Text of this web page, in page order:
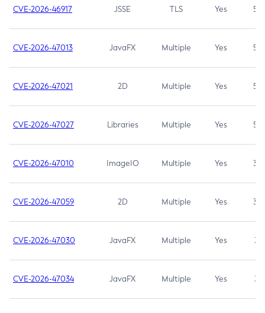
CVE-2026-46917 JSSE TLS Yes 5.3
CVE-2026-47013 JavaFX Multiple Yes 5.3
CVE-2026-47021 2D Multiple Yes 5.3
CVE-2026-47027 Libraries Multiple Yes 5.3
CVE-2026-47010 ImageIO Multiple Yes 3.7
CVE-2026-47059 2D Multiple Yes 3.7
CVE-2026-47030 JavaFX Multiple Yes 3.1
CVE-2026-47034 JavaFX Multiple Yes 3.1